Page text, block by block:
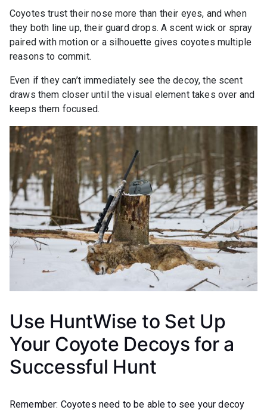
Coyotes trust their nose more than their eyes, and when
they both line up, their guard drops. A scent wick or spray
paired with motion or a silhouette gives coyotes multiple
reasons to commit.
Even if they can’t immediately see the decoy, the scent
draws them closer until the visual element takes over and
keeps them focused.
Use HuntWise to Set Up
Your Coyote Decoys for a
Successful Hunt
Remember: Coyotes need to be able to see your decoy